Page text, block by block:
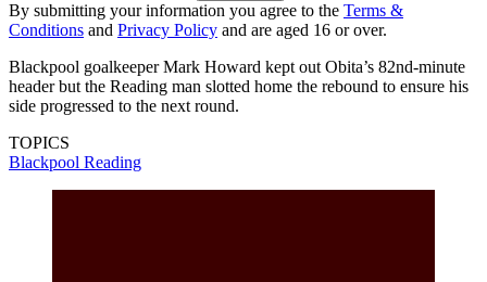
By submitting your information you agree to the Terms &
Conditions and Privacy Policy and are aged 16 or over.
Blackpool goalkeeper Mark Howard kept out Obita’s 82nd-minute
header but the Reading man slotted home the rebound to ensure his
side progressed to the next round.
TOPICS
Blackpool Reading